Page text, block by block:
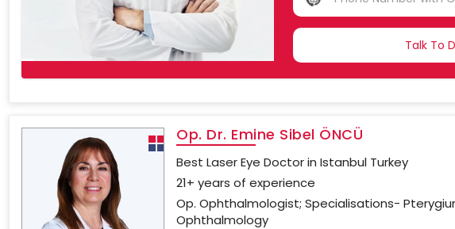
COUNTRY
Op. Dr. Emine Sibel ÖNCÜ
Best Laser Eye Doctor in Istanbul Turkey
21+ years of experience
Op. Ophthalmologist; Specialisations-
Ophthalmology